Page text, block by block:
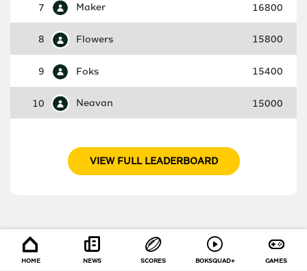
7 Maker 16800
8 Flowers 15800
9 Foks 15400
10 Neavan 15000
VIEW FULL LEADERBOARD
HOME NEWS SCORES BOKSQUAD+ GAMES